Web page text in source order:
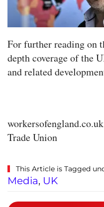
For further reading on
depth coverage of the
and related
Trade Union
This Article is Tagged
Media, UK